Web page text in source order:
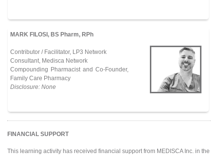
MARK FILOSI, BS Pharm, RPh
Contributor / Facilitator, LP3 Network
Consultant, Medisca Network
Compounding Pharmacist and Co-Founder,
Family Care Pharmacy
Disclosure: None
FINANCIAL SUPPORT
This learning activity has received financial support from MEDISCA Inc. in the